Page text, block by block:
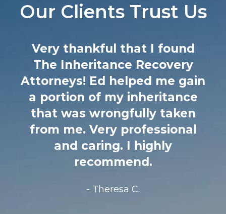
Our Clients Trust Us
gain
I cannot recommend this
enough! 3 years ago
father passed away and I
notified that he
remarried a woman
my same age, brought
lawyer 2 days before
on hospice and 100%
grandchildren. It was an